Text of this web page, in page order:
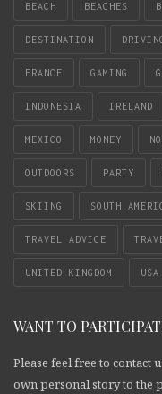
BEACH BEACHES
DESTINATION
FRANCE GAMING
INDONESIA IRELAND
MEXICO MONEY
OUTDOORS PARTY
SKIING SOUTH
TRAVEL ADVICE
UNITED KINGDOM USA
WANT TO
Please feel free to
own personal story to the